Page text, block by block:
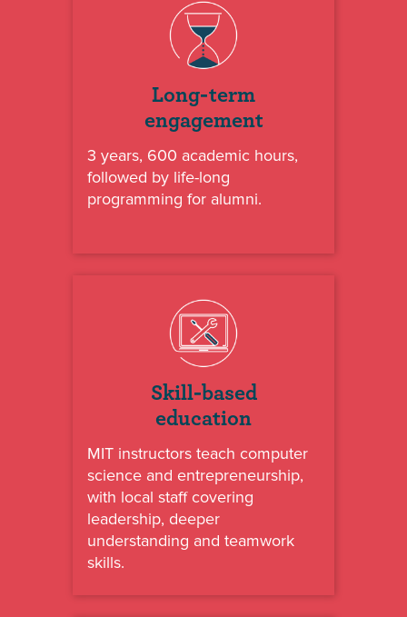
Long-term
engagement
3 years, 600 academic hours,
followed by life-long
programming for alumni.
Skill-based
education
MIT instructors teach computer
science and entrepreneurship,
with local staff covering
leadership, deeper
understanding and teamwork
skills.